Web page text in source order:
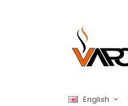
English